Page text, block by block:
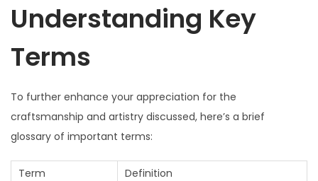
Understanding Key
Terms
To further enhance your appreciation for the
craftsmanship and artistry discussed, here’s a brief
glossary of important terms:
Term Definition